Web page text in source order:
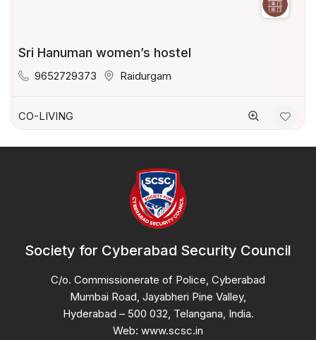
Sri Hanuman women’s hostel
9652729373 Raidurgam
CO-LIVING
Society for Cyberabad Security Council
C/o. Commissionerate of Police, Cyberabad
Mumbai Road, Jayabheri Pine Valley,
Hyderabad – 500 032, Telangana, India.
Web: www.scsc.in